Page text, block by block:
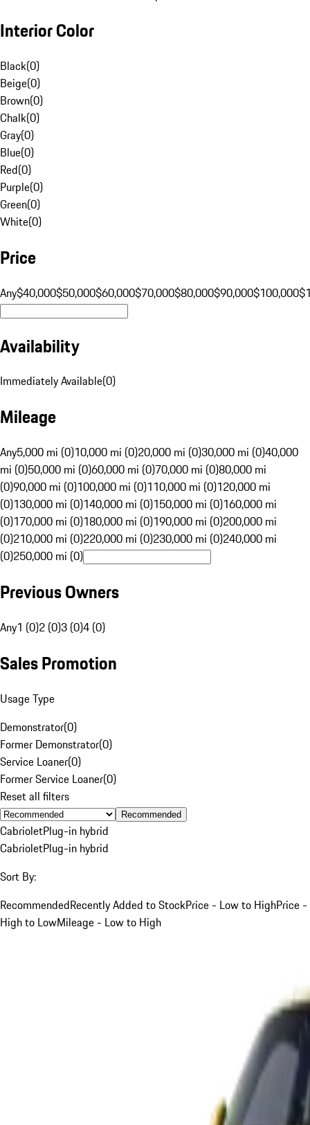
Interior Color
Black(0)
Beige(0)
Brown(0)
Chalk(0)
Gray(0)
Blue(0)
Red(0)
Purple(0)
Green(0)
White(0)
Price
Any$40,000$50,000$60,000$70,000$80,000$90,000$100,000
Availability
Immediately Available(0)
Mileage
Any5,000 mi (0)10,000 mi (0)20,000 mi (0)30,000 mi (0)40,000
mi (0)50,000 mi (0)60,000 mi (0)70,000 mi (0)80,000 mi
(0)90,000 mi (0)100,000 mi (0)110,000 mi (0)120,000 mi
(0)130,000 mi (0)140,000 mi (0)150,000 mi (0)160,000 mi
(0)170,000 mi (0)180,000 mi (0)190,000 mi (0)200,000 mi
(0)210,000 mi (0)220,000 mi (0)230,000 mi (0)240,000 mi
(0)250,000 mi (0)
Previous Owners
Any1 (0)2 (0)3 (0)4 (0)
Sales Promotion
Usage Type
Demonstrator(0)
Former Demonstrator(0)
Service Loaner(0)
Former Service Loaner(0)
Reset all filters
Recommended
CabrioletPlug-in hybrid
CabrioletPlug-in hybrid
Sort By:
RecommendedRecently Added to StockPrice - Low to HighPrice -
High to LowMileage - Low to High